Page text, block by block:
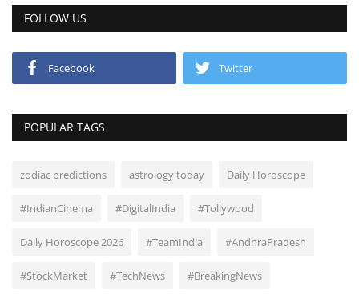
FOLLOW US
Facebook Twitter
POPULAR TAGS
zodiac predictions astrology today Daily Horoscope
#IndianCinema #DigitalIndia #Tollywood
Daily Horoscope 2026 #TeamIndia #AndhraPradesh
#StockMarket #TechNews #BreakingNews